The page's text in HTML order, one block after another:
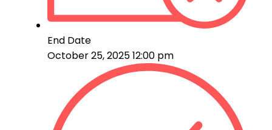
End Date
October 25, 2025 12:00 pm